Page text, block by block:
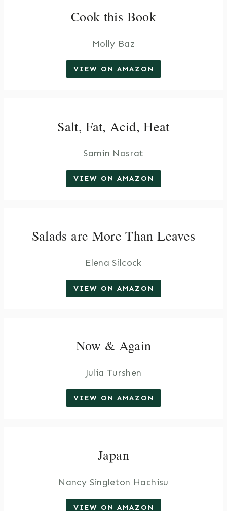
Cook this Book
Molly Baz
VIEW ON AMAZON
Salt, Fat, Acid, Heat
Samin Nosrat
VIEW ON AMAZON
Salads are More Than Leaves
Elena Silcock
VIEW ON AMAZON
Now & Again
Julia Turshen
VIEW ON AMAZON
Japan
Nancy Singleton Hachisu
VIEW ON AMAZON